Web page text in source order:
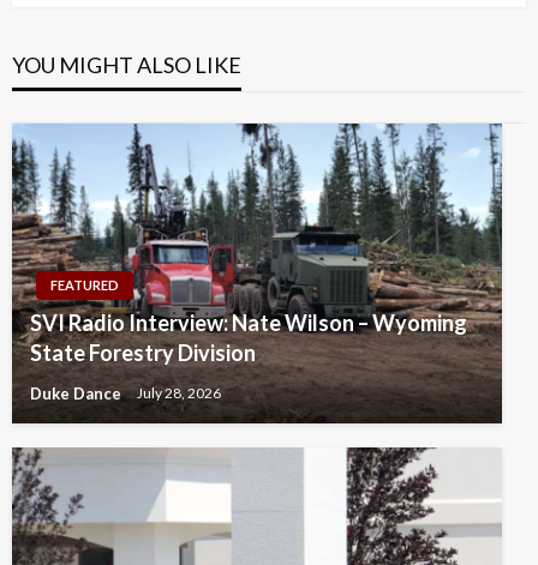
YOU MIGHT ALSO LIKE
FEATURED
SVI Radio Interview: Nate Wilson – Wyoming
State Forestry Division
Duke Dance July 28, 2026